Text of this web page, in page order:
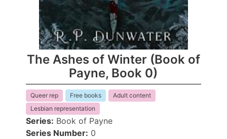
The Ashes of Winter (Book of
Payne, Book 0)
Queer rep Free books
Adult content
Lesbian representation
Series: Book of Payne
Series Number: 0